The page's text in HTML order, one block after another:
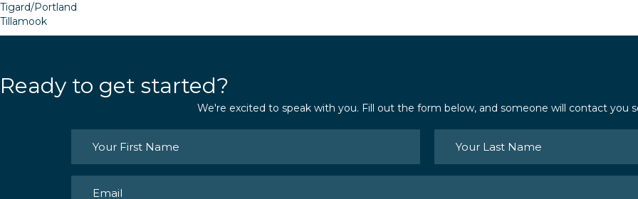
Tigard/Portland
Tillamook
Ready to get started?
We're excited to speak with you. Fill out the form below, and someone will contact you
Name (Required)
Email (Required)